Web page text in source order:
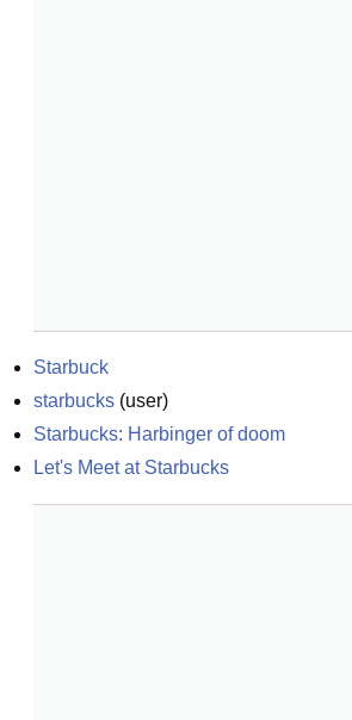
Starbuck
starbucks (user)
Starbucks: Harbinger of doom
Let's Meet at Starbucks